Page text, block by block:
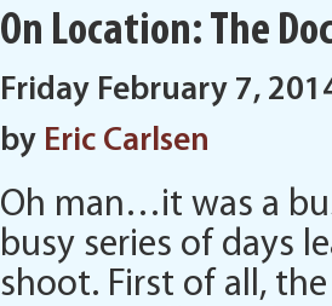
On Location: The
Friday February 7,
by Eric Carlsen
Oh man…it was a
busy series of days
shoot. First of all,